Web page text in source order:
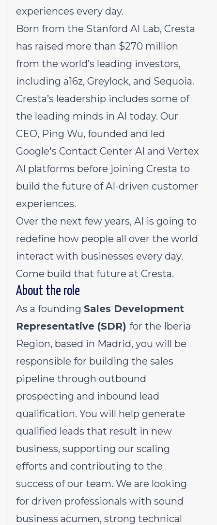
experiences every day.
Born from the Stanford AI Lab, Cresta
has raised more than $270 million
from the world’s leading investors,
including a16z, Greylock, and Sequoia.
Cresta’s leadership includes some of
the leading minds in AI today. Our
CEO, Ping Wu, founded and led
Google's Contact Center AI and Vertex
AI platforms before joining Cresta to
build the future of AI-driven customer
experiences.
Over the next few years, AI is going to
redefine how people all over the world
interact with businesses every day.
Come build that future at Cresta.
About the role
As a founding Sales Development
Representative (SDR) for the Iberia
Region, based in Madrid, you will be
responsible for building the sales
pipeline through outbound
prospecting and inbound lead
qualification. You will help generate
qualified leads that result in new
business, supporting our scaling
efforts and contributing to the
success of our team. We are looking
for driven professionals with sound
business acumen, strong technical